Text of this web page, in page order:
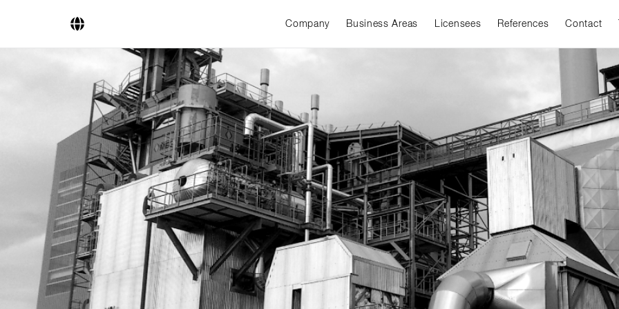
Company Business Areas Licensees References Contact
Company
Business Areas
Engineering
Boiler Systems
Firing Systems
Tube Systems
Research & Development
Licensees